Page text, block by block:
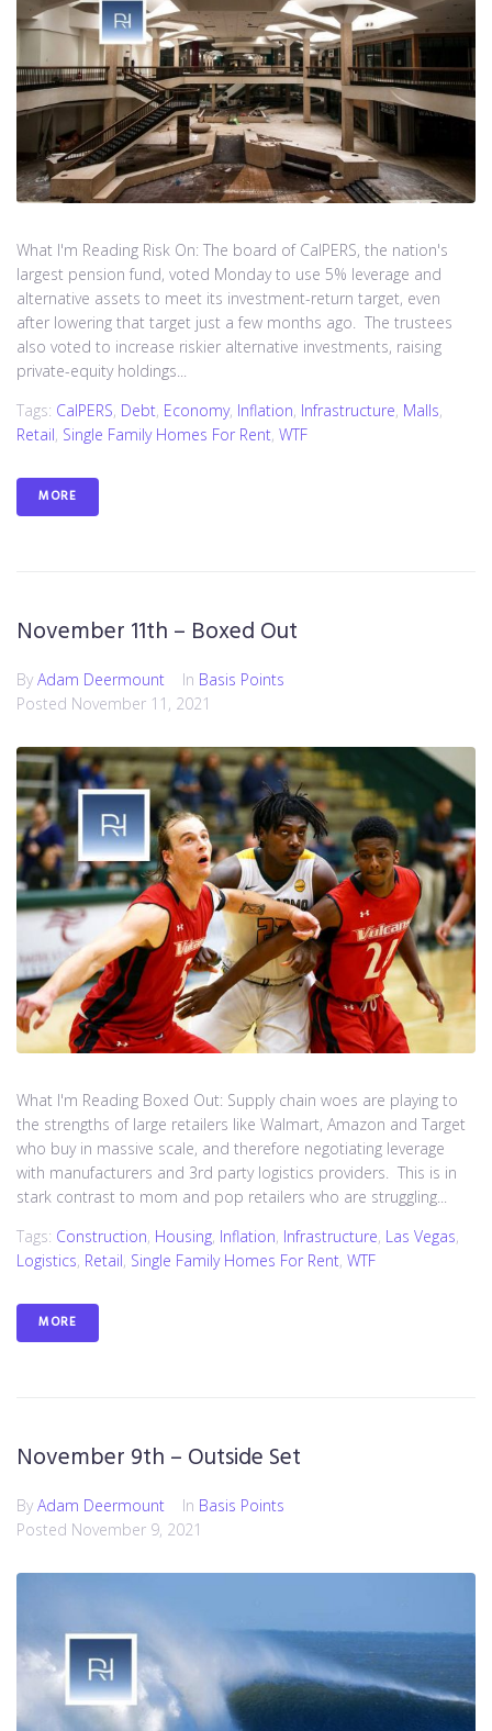
What I'm Reading Risk On: The board of CalPERS, the nation's
largest pension fund, voted Monday to use 5% leverage and
alternative assets to meet its investment-return target, even
after lowering that target just a few months ago. The trustees
also voted to increase riskier alternative investments, raising
private-equity holdings...
Tags: CalPERS, Debt, Economy, Inflation, Infrastructure, Malls,
Retail, Single Family Homes For Rent, WTF
MORE
November 11th – Boxed Out
By Adam Deermount In Basis Points
Posted November 11, 2021
What I'm Reading Boxed Out: Supply chain woes are playing to
the strengths of large retailers like Walmart, Amazon and Target
who buy in massive scale, and therefore negotiating leverage
with manufacturers and 3rd party logistics providers. This is in
stark contrast to mom and pop retailers who are struggling...
Tags: Construction, Housing, Inflation, Infrastructure, Las Vegas,
Logistics, Retail, Single Family Homes For Rent, WTF
MORE
November 9th – Outside Set
By Adam Deermount In Basis Points
Posted November 9, 2021